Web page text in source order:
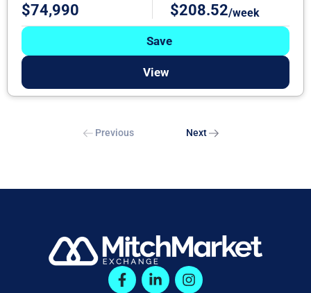
$74,990 $208.52/week
Save
View
Previous Next